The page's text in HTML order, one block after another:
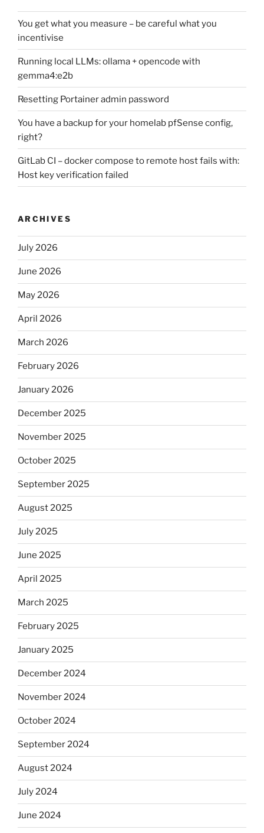
You get what you measure – be careful what you
incentivise
Running local LLMs: ollama + opencode with
gemma4:e2b
Resetting Portainer admin password
You have a backup for your homelab pfSense config,
right?
GitLab CI – docker compose to remote host fails with:
Host key verification failed
ARCHIVES
July 2026
June 2026
May 2026
April 2026
March 2026
February 2026
January 2026
December 2025
November 2025
October 2025
September 2025
August 2025
July 2025
June 2025
April 2025
March 2025
February 2025
January 2025
December 2024
November 2024
October 2024
September 2024
August 2024
July 2024
June 2024